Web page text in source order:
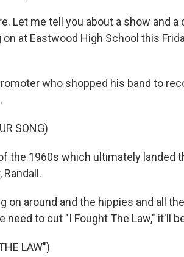
Let me tell you about a show and a
at Eastwood High School this
who shopped his band to
SONG)
the 1960s which ultimately landed
on around and the hippies and all
need to cut "I Fought The Law," it'll
LAW")